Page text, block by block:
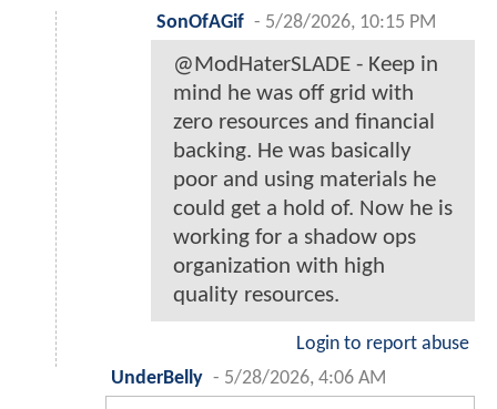
SonOfAGif - 5/28/2026, 10:15 PM
@ModHaterSLADE - Keep in
mind he was off grid with
zero resources and financial
backing. He was basically
poor and using materials he
could get a hold of. Now he is
working for a shadow ops
organization with high
quality resources.
Login to report abuse
UnderBelly - 5/28/2026, 4:06 AM